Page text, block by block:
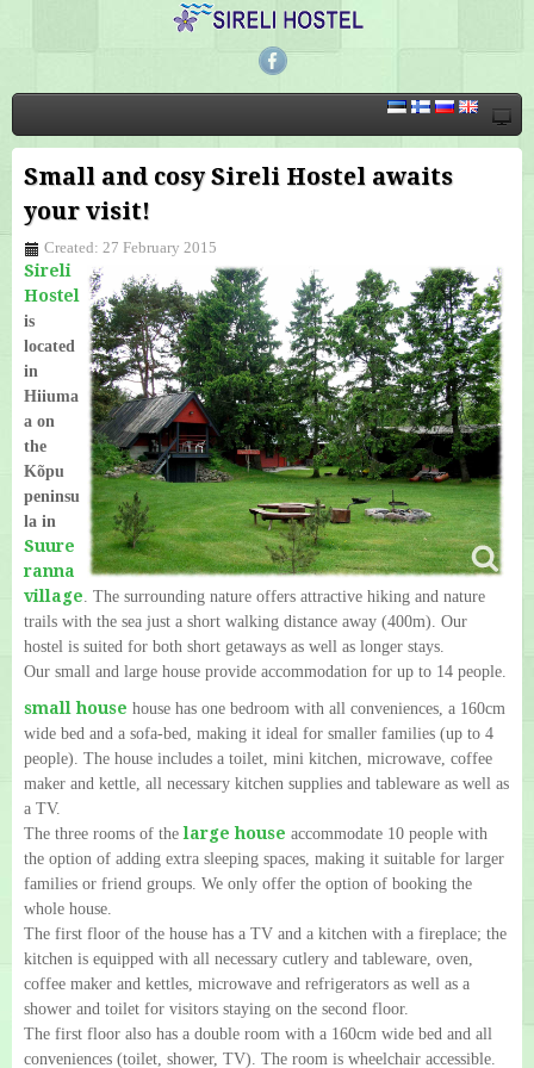
Small and cosy Sireli Hostel awaits
your visit!
Created: 27 February 2015
Sireli
Hostel
is
located
in
Hiiuma
a on
the
Kõpu
peninsu
la in
Suure
ranna
village. The surrounding nature offers attractive hiking and nature
trails with the sea just a short walking distance away (400m). Our
hostel is suited for both short getaways as well as longer stays.
Our small and large house provide accommodation for up to 14 people.
small house house has one bedroom with all conveniences, a 160cm
wide bed and a sofa-bed, making it ideal for smaller families (up to 4
people). The house includes a toilet, mini kitchen, microwave, coffee
maker and kettle, all necessary kitchen supplies and tableware as well as
a TV.
The three rooms of thelarge house accommodate 10 people with
the option of adding extra sleeping spaces, making it suitable for larger
families or friend groups. We only offer the option of booking the
whole house.
The first floor of the house has a TV and a kitchen with a fireplace; the
kitchen is equipped with all necessary cutlery and tableware, oven,
coffee maker and kettles, microwave and refrigerators as well as a
shower and toilet for visitors staying on the second floor.
The first floor also has a double room with a 160cm wide bed and all
conveniences (toilet, shower, TV). The room is wheelchair accessible.